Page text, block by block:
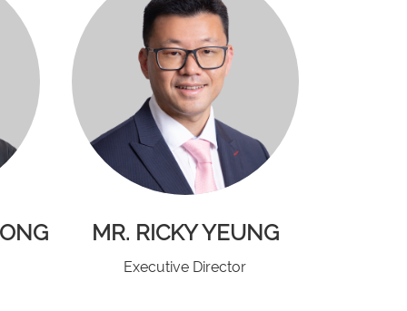
MR. RICKY YEUNG
Executive Director